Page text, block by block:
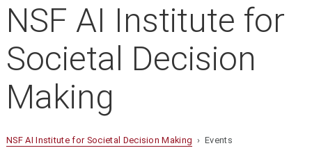
NSF AI Institute for
Societal Decision
Making
NSF AI Institute for Societal Decision Making › Events